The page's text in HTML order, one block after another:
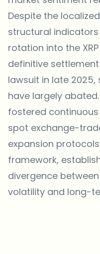
Despite the
structural
rotation into the
definitive settlement
lawsuit in late
have largely
fostered
spot exchange-
expansion protocols
framework,
divergence
volatility and long-